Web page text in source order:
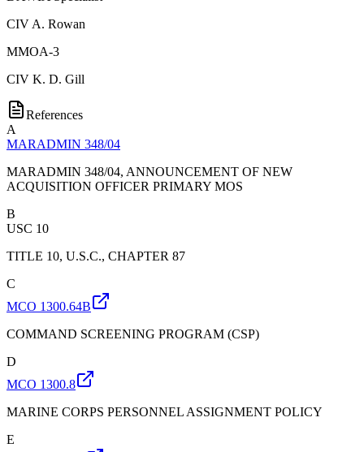
CIV A. Rowan
MMOA-3
CIV K. D. Gill
References
A
MARADMIN 348/04
MARADMIN 348/04, ANNOUNCEMENT OF NEW
ACQUISITION OFFICER PRIMARY MOS
B
USC 10
TITLE 10, U.S.C., CHAPTER 87
C
MCO 1300.64B
COMMAND SCREENING PROGRAM (CSP)
D
MCO 1300.8
MARINE CORPS PERSONNEL ASSIGNMENT POLICY
E